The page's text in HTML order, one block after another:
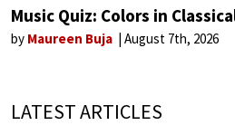
Music Quiz: Colors in
by Maureen Buja August 7th, 2026
LATEST ARTICLES